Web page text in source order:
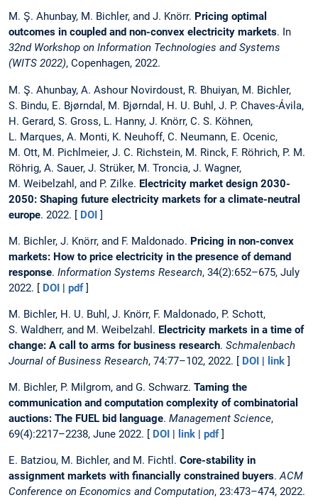
M. Ş. Ahunbay, M. Bichler, and J. Knörr. Pricing optimal
outcomes in coupled and non-convex electricity markets. In
32nd Workshop on Information Technologies and Systems
(WITS 2022), Copenhagen, 2022.
M. Ş. Ahunbay, A. Ashour Novirdoust, R. Bhuiyan, M. Bichler,
S. Bindu, E. Bjørndal, M. Bjørndal, H. U. Buhl, J. P. Chaves-Ávila,
H. Gerard, S. Gross, L. Hanny, J. Knörr, C. S. Köhnen,
L. Marques, A. Monti, K. Neuhoff, C. Neumann, E. Ocenic,
M. Ott, M. Pichlmeier, J. C. Richstein, M. Rinck, F. Röhrich, P. M.
Röhrig, A. Sauer, J. Strüker, M. Troncia, J. Wagner,
M. Weibelzahl, and P. Zilke. Electricity market design 2030-
2050: Shaping future electricity markets for a climate-neutral
europe. 2022. [ DOI ]
M. Bichler, J. Knörr, and F. Maldonado. Pricing in non-convex
markets: How to price electricity in the presence of demand
response. Information Systems Research, 34(2):652–675, July
2022. [ DOI | pdf]
M. Bichler, H. U. Buhl, J. Knörr, F. Maldonado, P. Schott,
S. Waldherr, and M. Weibelzahl. Electricity markets in a time of
change: A call to arms for business research. Schmalenbach
Journal of Business Research, 74:77–102, 2022. [ DOI | link ]
M. Bichler, P. Milgrom, and G. Schwarz. Taming the
communication and computation complexity of combinatorial
auctions: The FUEL bid language. Management Science,
69(4):2217–2238, June 2022. [ DOI | link | pdf]
E. Batziou, M. Bichler, and M. Fichtl. Core-stability in
assignment markets with financially constrained buyers.ACM
Conference on Economics and Computation, 23:473–474, 2022.